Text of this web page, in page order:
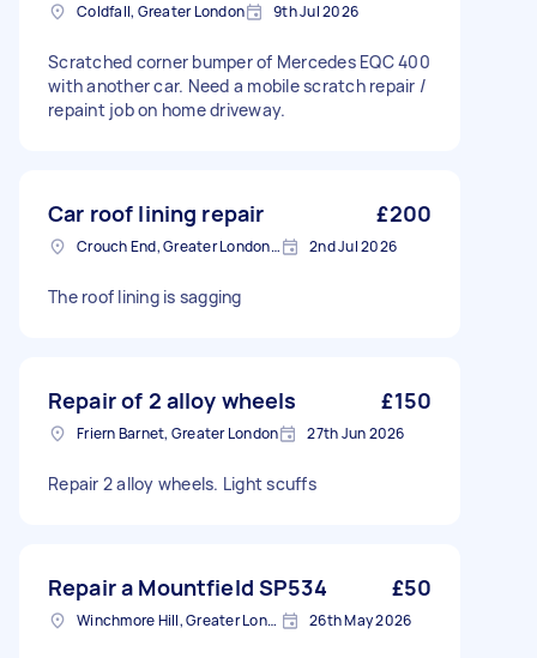
Coldfall, Greater London 9th Jul 2026
Scratched corner bumper of Mercedes EQC 400
with another car. Need a mobile scratch repair /
repaint job on home driveway.
Car roof lining repair £200
Crouch End, Greater London, N8 2nd Jul 2026
The roof lining is sagging
Repair of 2 alloy wheels £150
Friern Barnet, Greater London 27th Jun 2026
Repair 2 alloy wheels. Light scuffs
Repair a Mountfield SP534 £50
Winchmore Hill, Greater London 26th May 2026